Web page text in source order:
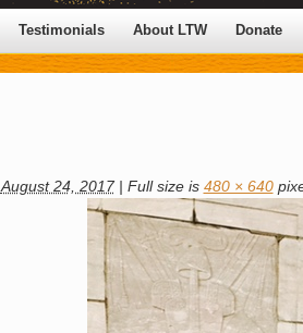
Testimonials About LTW Donate
August 24, 2017 | Full size is 480 × 640